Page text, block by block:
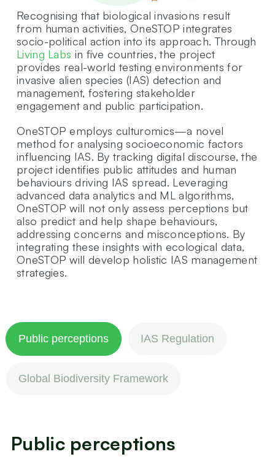
Recognising that biological invasions result
from human activities, OneSTOP integrates
socio-political action into its approach. Through
Living Labs in five countries, the project
provides real-world testing environments for
invasive alien species (IAS) detection and
management, fostering stakeholder
engagement and public participation.
OneSTOP employs culturomics—a novel
method for analysing socioeconomic factors
influencing IAS. By tracking digital discourse, the
project identifies public attitudes and human
behaviours driving IAS spread. Leveraging
advanced data analytics and ML algorithms,
OneSTOP will not only assess perceptions but
also predict and help shape behaviours,
addressing concerns and misconceptions. By
integrating these insights with ecological data,
OneSTOP will develop holistic IAS management
strategies.
Public perceptions IAS Regulation
Global Biodiversity Framework
Public perceptions